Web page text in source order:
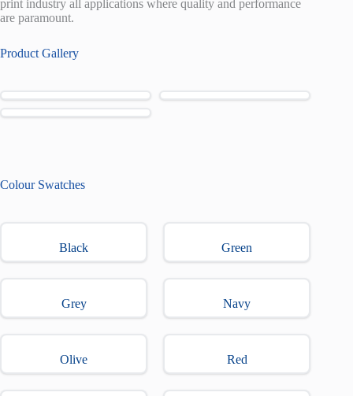
print industry all applications where quality and performance
are paramount.
Product Gallery
Colour Swatches
Black Green
Grey Navy
Olive Red